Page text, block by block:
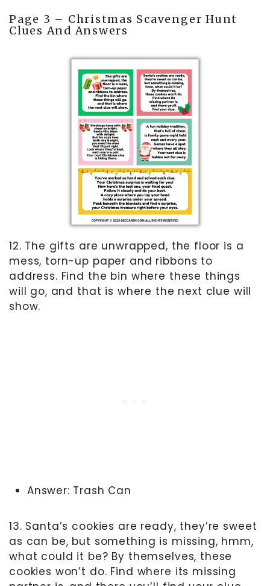
Page 3 – Christmas Scavenger Hunt
Clues And Answers
12. The gifts are unwrapped, the floor is a
mess, torn-up paper and ribbons to
address. Find the bin where these things
will go, and that is where the next clue will
show.
Answer: Trash Can
13. Santa’s cookies are ready, they’re sweet
as can be, but something is missing, hmm,
what could it be? By themselves, these
cookies won’t do. Find where its missing